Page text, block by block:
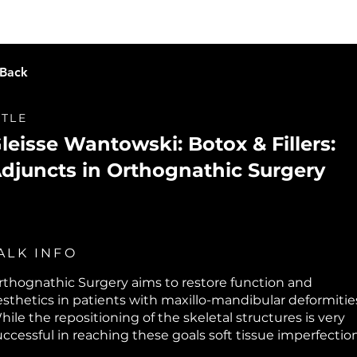
Wantowski: Botox & Fillers:
in Orthognathic Surgery
INFO
Surgery aims to restore function and
in patients with maxillo-mandibular
the repositioning of the skeletal structures is very
in reaching these goals soft tissue